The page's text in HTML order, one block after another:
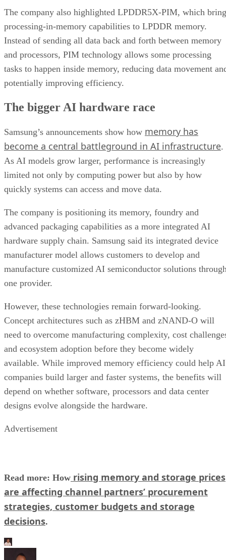
The company also highlighted LPDDR5X-PIM, which
processing-in-memory capabilities to LPDDR memory.
Instead of sending all data back and forth between memory
and processors, PIM technology allows some processing
tasks to happen inside memory, reducing data movement
potentially improving efficiency.
The bigger AI hardware race
Samsung’s announcements show how memory has
become a central battleground in AI infrastructure.
As AI models grow larger, performance is increasingly
limited not only by computing power but also by how
quickly systems can access and move data.
The company is positioning its memory, foundry and
advanced packaging capabilities as a more integrated AI
hardware supply chain. Samsung said its integrated device
manufacturer model allows customers to develop and
manufacture customized AI semiconductor solutions
one provider.
However, these technologies remain forward-looking.
Concept architectures such as zHBM and zNAND-O will
need to overcome manufacturing complexity, cost
and ecosystem adoption before they become widely
available. While improved memory efficiency could help AI
companies build larger and faster systems, the benefits will
depend on whether software, processors and data center
designs evolve alongside the hardware.
Advertisement
Read more: How rising memory and storage prices
are affecting channel partners’ procurement
strategies, customer budgets and storage
decisions.